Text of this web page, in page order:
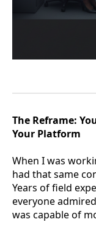
The Reframe:
Your Platform
When I was
had that same
Years of field
everyone
was capable of